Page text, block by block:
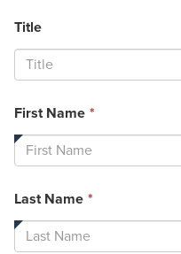
Title
First Name *
field
required.
Last Name *
field